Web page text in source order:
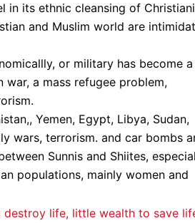
in its ethnic cleansing of
and Muslim world are
or military has become a
a mass refugee problem,
Yemen, Egypt, Libya, Sudan,
wars, terrorism. and car bombs
Sunnis and Shiites,
populations, mainly women and